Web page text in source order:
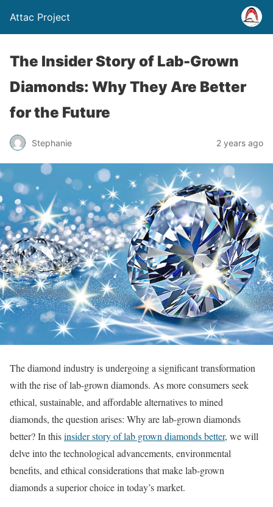
Attac Project
The Insider Story of Lab-Grown
Diamonds: Why They Are Better
for the Future
Stephanie 2 years ago
The diamond industry is undergoing a significant transformation
with the rise of lab-grown diamonds. As more consumers seek
ethical, sustainable, and affordable alternatives to mined
diamonds, the question arises: Why are lab-grown diamonds
better? In thisinsider story of lab grown diamonds better, we will
delve into the technological advancements, environmental
benefits, and ethical considerations that make lab-grown
diamonds a superior choice in today’s market.